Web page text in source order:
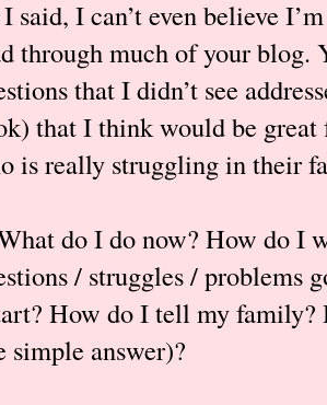
said, I can’t even believe
through much of your blog.
that I didn’t see
that I think would be great
is really struggling in their
do I do now? How do I
/ struggles / problems
How do I tell my family?
simple answer)?